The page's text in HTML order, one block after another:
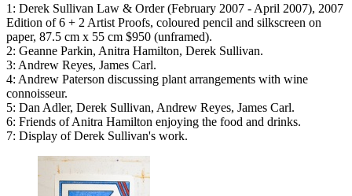
1: Derek Sullivan Law & Order (February 2007 - April 2007), 2007
Edition of 6 + 2 Artist Proofs, coloured pencil and silkscreen on
paper, 87.5 cm x 55 cm $950 (unframed).
2: Geanne Parkin, Anitra Hamilton, Derek Sullivan.
3: Andrew Reyes, James Carl.
4: Andrew Paterson discussing plant arrangements with wine
connoisseur.
5: Dan Adler, Derek Sullivan, Andrew Reyes, James Carl.
6: Friends of Anitra Hamilton enjoying the food and drinks.
7: Display of Derek Sullivan's work.